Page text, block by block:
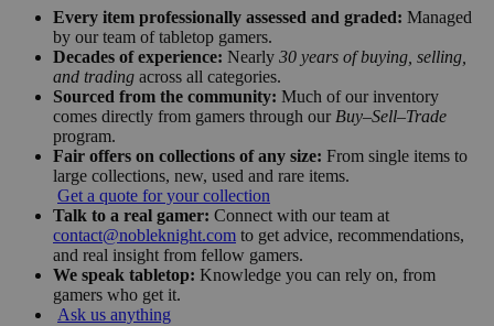
Every item professionally assessed and graded: Managed
by our team of tabletop gamers.
Decades of experience: Nearly 30 years of buying, selling,
and trading across all categories.
Sourced from the community: Much of our inventory
comes directly from gamers through our Buy–Sell–Trade
program.
Fair offers on collections of any size: From single items to
large collections, new, used and rare items.
Get a quote for your collection
Talk to a real gamer: Connect with our team at
contact@nobleknight.com to get advice, recommendations,
and real insight from fellow gamers.
We speak tabletop: Knowledge you can rely on, from
gamers who get it.
Ask us anything